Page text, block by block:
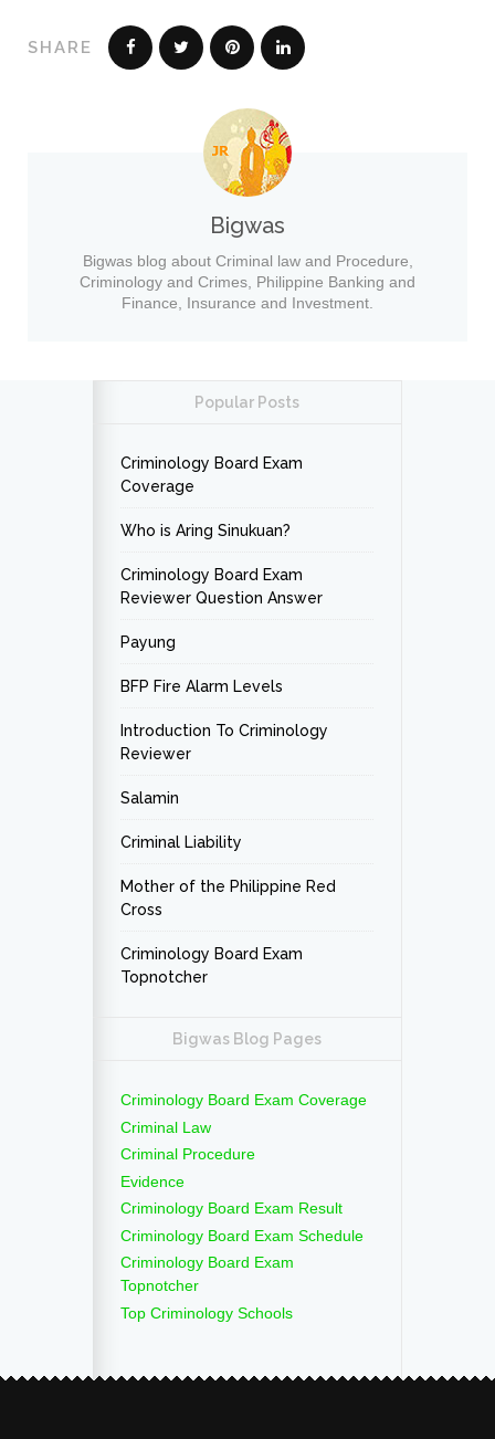
SHARE
Bigwas
Bigwas blog about Criminal law and Procedure,
Criminology and Crimes, Philippine Banking and
Finance, Insurance and Investment.
Popular Posts
Criminology Board Exam
Coverage
Who is Aring Sinukuan?
Criminology Board Exam
Reviewer Question Answer
Payung
BFP Fire Alarm Levels
Introduction To Criminology
Reviewer
Salamin
Criminal Liability
Mother of the Philippine Red
Cross
Criminology Board Exam
Topnotcher
Bigwas Blog Pages
Criminology Board Exam Coverage
Criminal Law
Criminal Procedure
Evidence
Criminology Board Exam Result
Criminology Board Exam Schedule
Criminology Board Exam
Topnotcher
Top Criminology Schools